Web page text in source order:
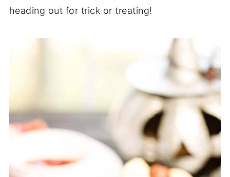
heading out for trick or treating!